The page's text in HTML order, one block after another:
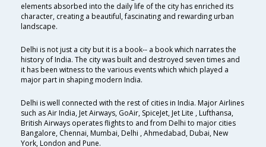
elements absorbed into the daily life of the city has enriched its
character, creating a beautiful, fascinating and rewarding urban
landscape.
Delhi is not just a city but it is a book-- a book which narrates the
history of India. The city was built and destroyed seven times and
it has been witness to the various events which which played a
major part in shaping modern India.
Delhi is well connected with the rest of cities in India. Major Airlines
such as Air India, Jet Airways, GoAir, SpiceJet, Jet Lite , Lufthansa,
British Airways operates flights to and from Delhi to major cities
Bangalore, Chennai, Mumbai, Delhi , Ahmedabad, Dubai, New
York, London and Pune.